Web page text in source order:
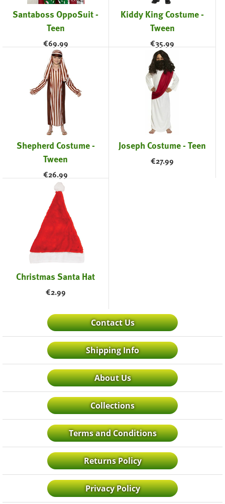
Santaboss OppoSuit -
Teen
€69.99
Kiddy King Costume -
Tween
€35.99
Shepherd Costume -
Tween
€26.99
Joseph Costume - Teen
€27.99
Christmas Santa Hat
€2.99
Contact Us
Shipping Info
About Us
Collections
Terms and Conditions
Returns Policy
Privacy Policy